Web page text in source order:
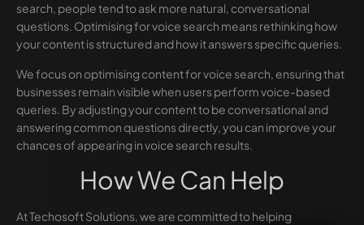
search, people tend to ask more natural, conversational
questions. Optimising for voice search means rethinking how
your content is structured and how it answers specific queries.
We focus on optimising content for voice search, ensuring that
businesses remain visible when users perform voice-based
queries. By adjusting your content to be conversational and
answering common questions directly, you can improve your
chances of appearing in voice search results.
How We Can Help
At Techosoft Solutions, we are committed to helping